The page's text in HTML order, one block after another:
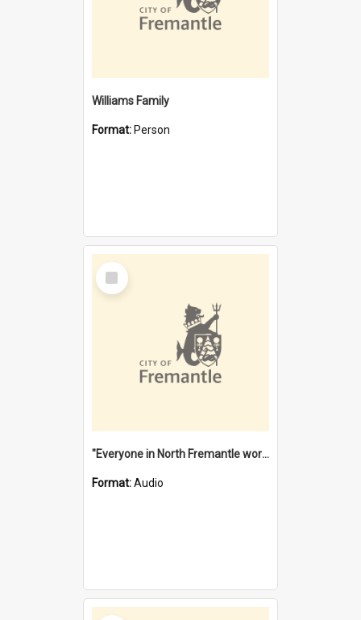
Williams Family
Format: Person
Select
Item
"Everyone in North Fremantle worked at the Laundry" [oral history] / / interviewer: Margaret Howroyd
Format:Audio